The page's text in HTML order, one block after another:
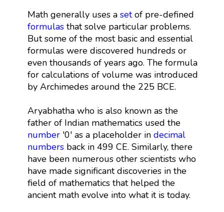
Math generally uses a setof pre-defined
formulasthat solve particular problems.
But some of the most basic and essential
formulas were discovered hundreds or
even thousands of years ago. The formula
for calculations of volume was introduced
by Archimedes around the 225 BCE.
Aryabhatha who is also known as the
father of Indian mathematics used the
number'0' as a placeholder in decimal
numbersback in 499 CE. Similarly, there
have been numerous other scientists who
have made significant discoveries in the
field of mathematics that helped the
ancient math evolve into what it is today.